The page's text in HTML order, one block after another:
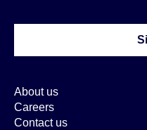
About us
Careers
Contact us